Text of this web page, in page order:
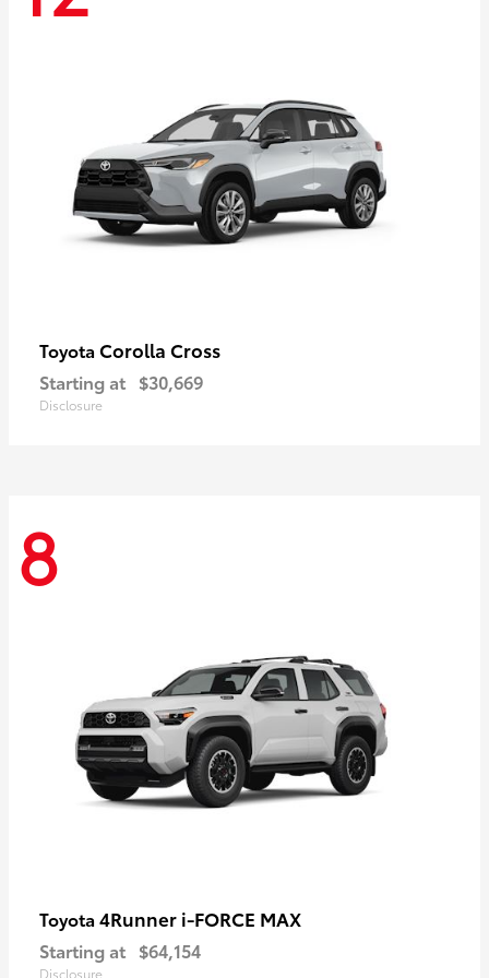
Toyota Corolla Cross
Starting at $30,669
Disclosure
8
Toyota 4Runner i-FORCE MAX
Starting at $64,154
Disclosure